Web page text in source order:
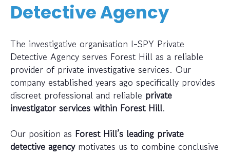
Detective Agency
The investigative organisation I-SPY Private
Detective Agency serves Forest Hill as a reliable
provider of private investigative services. Our
company established years ago specifically provides
discreet professional and reliable private
investigator services within Forest Hill.
Our position as Forest Hill’s leading private
detective agencymotivates us to combine conclusive